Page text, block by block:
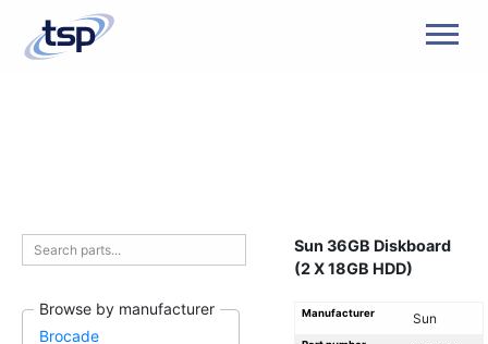
Browse by manufacturer
Brocade
Sun 36GB Diskboard
(2 X 18GB HDD)
Manufacturer Sun